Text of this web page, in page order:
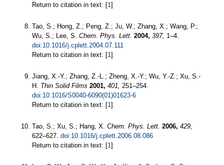
Return to citation in text: [1]
Tao, S.; Hong, Z.; Peng, Z.; Ju, W.; Zhang, X.; Wang, P.;
Wu, S.; Lee, S. Chem. Phys. Lett. 2004, 397, 1–4.
doi:10.1016/j.cplett.2004.07.111
Return to citation in text: [1]
Jiang, X.-Y.; Zhang, Z.-L.; Zheng, X.-Y.; Wu, Y.-Z.; Xu, S.-
H. Thin Solid Films 2001, 401,
251–254.
doi:10.1016/S0040-6090(01)01623-6
Return to citation in text: [1]
Tao, S.; Xu, S.; Hang, X. Chem. Phys. Lett. 2006, 429,
622–627. doi:10.1016/j.cplett.2006.08.086
Return to citation in text: [1]